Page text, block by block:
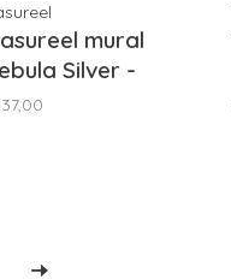
mural
Silver -